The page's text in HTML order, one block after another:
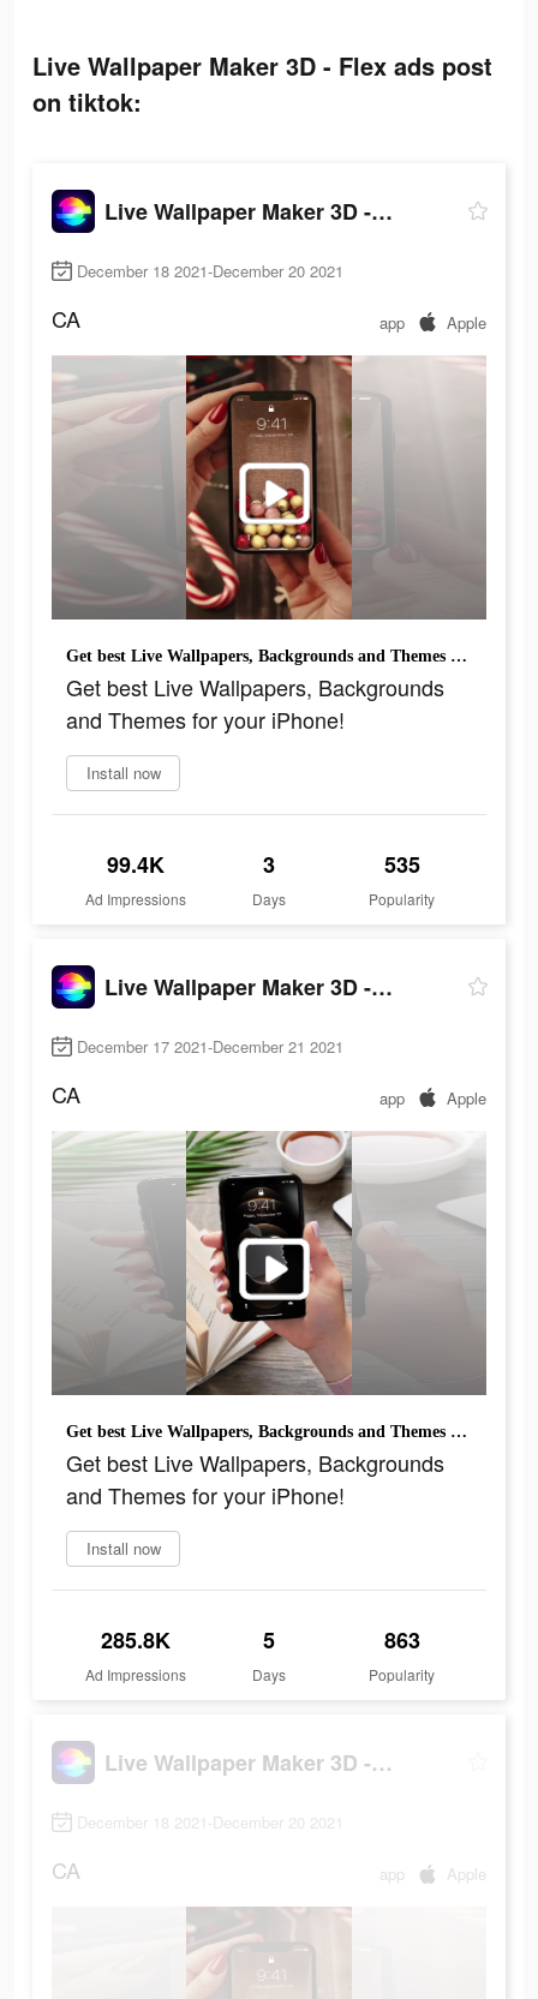
Live Wallpaper Maker 3D - Flex ads post
on tiktok:
Live Wallpaper Maker 3D - Flex
December 18 2021-December 20 2021
CA app Apple
Get best Live Wallpapers, Backgrounds and Themes for your iPhone!
Get best Live Wallpapers, Backgrounds
and Themes for your iPhone!
Install now
99.4K
Ad Impressions
3
Days
535
Popularity
Live Wallpaper Maker 3D - Flex
December 17 2021-December 21 2021
CA app Apple
Get best Live Wallpapers, Backgrounds and Themes for your iPhone!
Get best Live Wallpapers, Backgrounds
and Themes for your iPhone!
Install now
285.8K
Ad Impressions
5
Days
863
Popularity
Live Wallpaper Maker 3D - Flex
December 18 2021-December 20 2021
CA app Apple